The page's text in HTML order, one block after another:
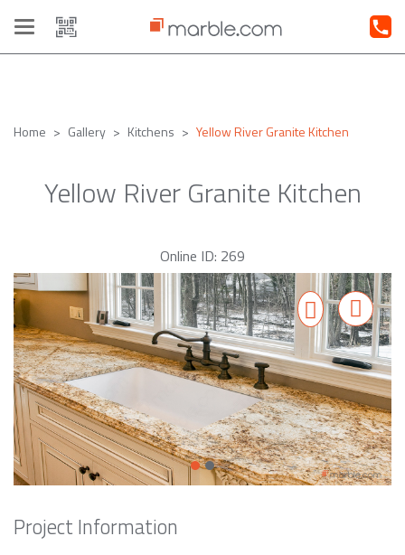
Toggle
navigation
Home Gallery Kitchens Yellow River Granite Kitchen
Yellow River Granite Kitchen
Online ID: 269
Project Information